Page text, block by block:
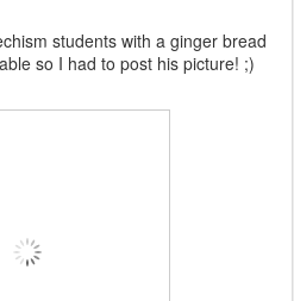
students with a ginger bread
so I had to post his picture! ;)